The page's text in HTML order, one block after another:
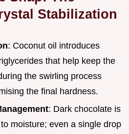
Stabilization
: Coconut oil introduces
that help keep the
the swirling process
the final hardness.
: Dark chocolate is
moisture; even a single drop